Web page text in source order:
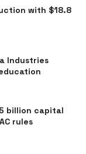
with $18.8
Industries
billion capital
rules